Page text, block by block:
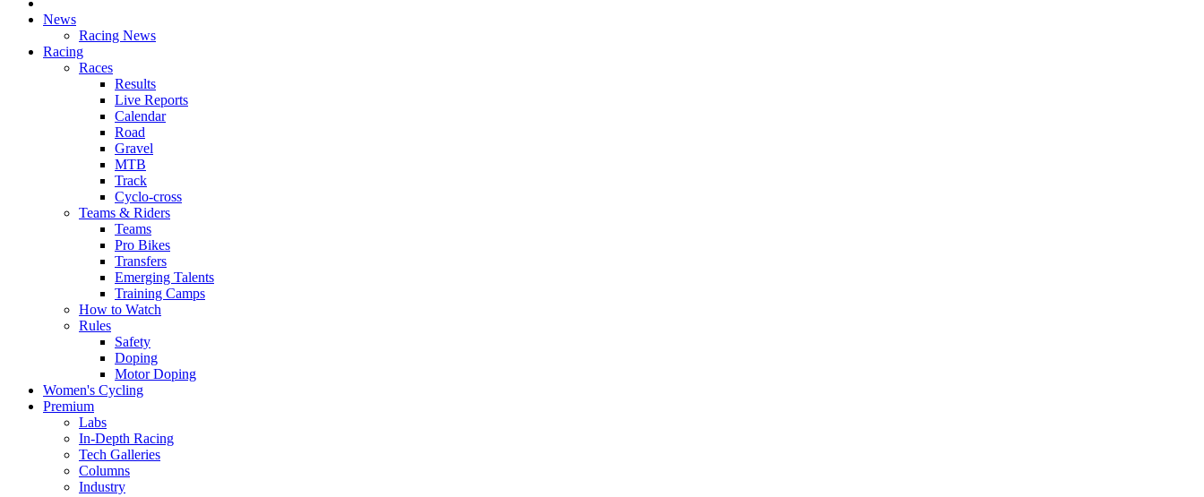
News
Racing News
Racing
Races
Results
Live Reports
Calendar
Road
Gravel
MTB
Track
Cyclo-cross
Teams & Riders
Teams
Pro Bikes
Transfers
Emerging Talents
Training Camps
How to Watch
Rules
Safety
Doping
Motor Doping
Women's Cycling
Premium
Labs
In-Depth Racing
Tech Galleries
Columns
Industry